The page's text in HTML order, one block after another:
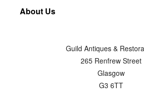
About Us
Guild Antiques &
265 Renfrew Street
Glasgow
G3 6TT